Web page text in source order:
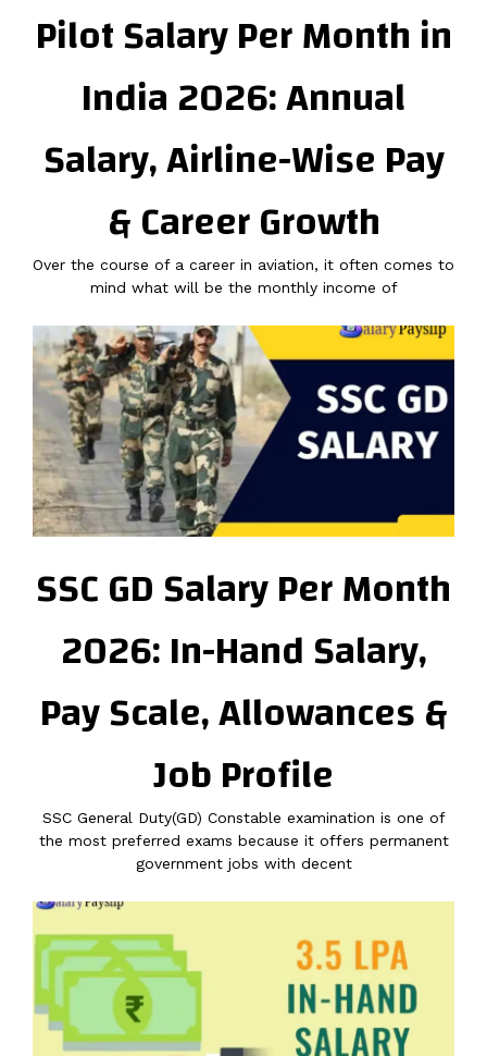
Pilot Salary Per Month in
India 2026: Annual
Salary, Airline-Wise Pay
& Career Growth
Over the course of a career in aviation, it often comes to
mind what will be the monthly income of
SSC GD Salary Per Month
2026: In-Hand Salary,
Pay Scale, Allowances &
Job Profile
SSC General Duty(GD) Constable examination is one of
the most preferred exams because it offers permanent
government jobs with decent